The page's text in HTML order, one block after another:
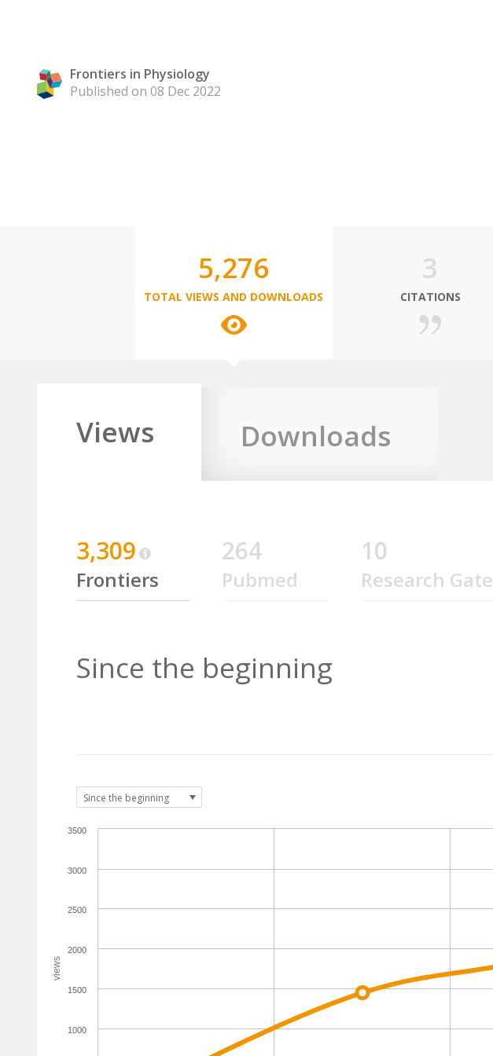
Frontiers in Physiology
Published on 08 Dec 2022
5,276
TOTAL VIEWS AND DOWNLOADS
3
CITATIONS
Views Downloads
3,309
Frontiers
264
Pubmed
10
Research Gate
Since the beginning
views
1000
1500
2000
2500
3000
3500